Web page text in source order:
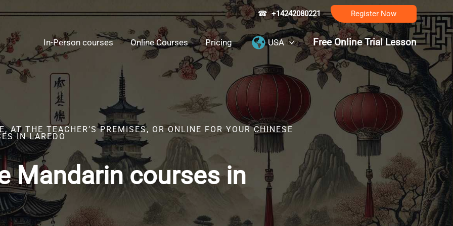
☎ +14242080221 Register Now
In-Person courses Online Courses Pricing USA Free Online Trial Lesson
AT THE TEACHER’S PREMISES, OR ONLINE FOR YOUR CHINESE
IN LAREDO
Mandarin courses in